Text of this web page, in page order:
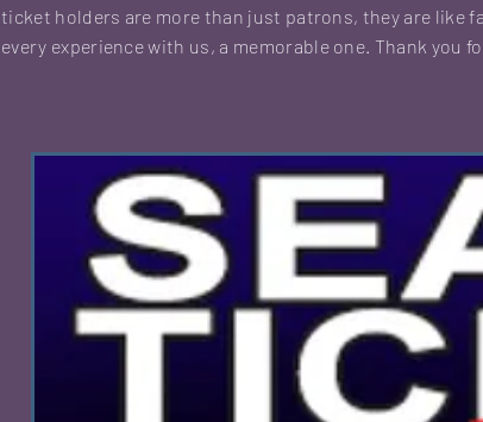
ticket holders are more than just patrons, they are like
every experience with us, a memorable one. Thank you